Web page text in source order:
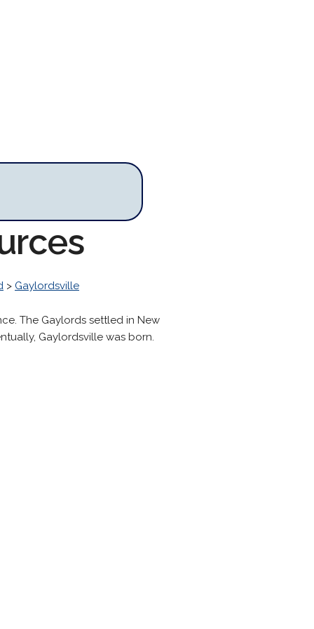
> Gaylordsville
The Gaylords settled in New
Gaylordsville was born.